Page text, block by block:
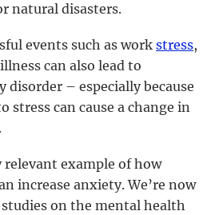
natural disasters.
events such as work stress,
can also lead to
disorder – especially because
stress can cause a change in
relevant example of how
increase anxiety. We’re now
on the mental health